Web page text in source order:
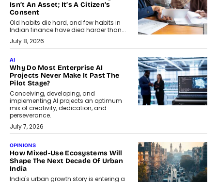
Isn’t An Asset; It’s A Citizen’s
Consent
Old habits die hard, and few habits in
Indian finance have died harder than...
July 8, 2026
AI
Why Do Most Enterprise AI
Projects Never Make It Past The
Pilot Stage?
Conceiving, developing, and
implementing AI projects an optimum
mix of creativity, dedication, and
perseverance.
July 7, 2026
OPINIONS
How Mixed-Use Ecosystems Will
Shape The Next Decade Of Urban
India
India's urban growth story is entering a